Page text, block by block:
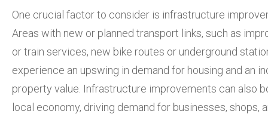
One crucial factor to consider is infrastructure
Areas with new or planned transport links, such as
or train services, new bike routes or underground
experience an upswing in demand for housing and an
property value. Infrastructure improvements can also
local economy, driving demand for businesses, shops,